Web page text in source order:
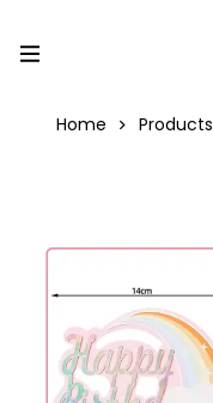
Home Products